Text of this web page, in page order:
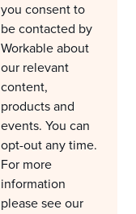
you consent to
be contacted by
Workable about
our relevant
content,
products and
events. You can
opt-out any time.
For more
information
please see our